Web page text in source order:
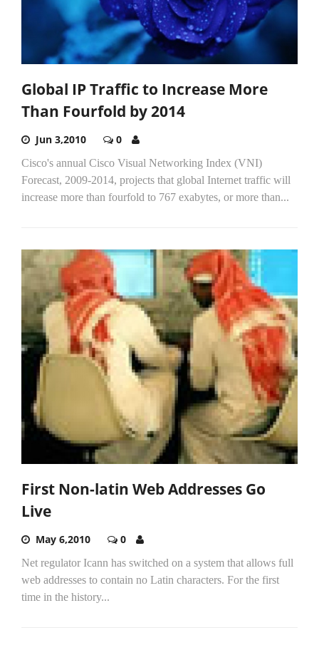
Global IP Traffic to Increase More
Than Fourfold by 2014
Jun 3,2010 0
Cisco's annual Cisco Visual Networking Index (VNI)
Forecast, 2009-2014, projects that global Internet traffic will
increase more than fourfold to 767 exabytes, or more than...
First Non-latin Web Addresses Go
Live
May 6,2010 0
Net regulator Icann has switched on a system that allows full
web addresses to contain no Latin characters. For the first
time in the history...